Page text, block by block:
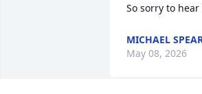
So sorry to hear
MICHAEL
May 08, 2026